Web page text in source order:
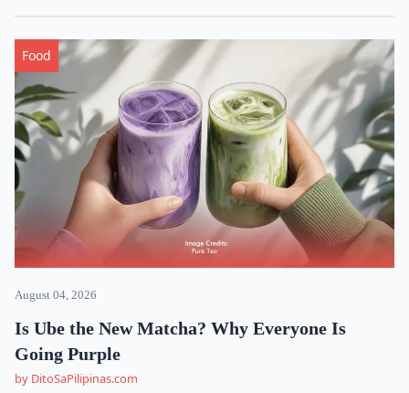
Food
August 04, 2026
Is Ube the New Matcha? Why Everyone Is
Going Purple
by DitoSaPilipinas.com